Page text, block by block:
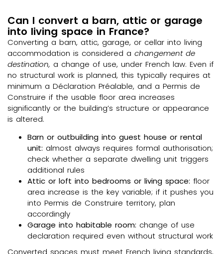
Can I convert a barn, attic or garage
into living space in France?
Converting a barn, attic, garage, or cellar into living
accommodation is considered a changement de
destination, a change of use, under French law. Even if
no structural work is planned, this typically requires at
minimum a Déclaration Préalable, and a Permis de
Construire if the usable floor area increases
significantly or the building’s structure or appearance
is altered.
Barn or outbuilding into guest house or rental
unit: almost always requires formal authorisation;
check whether a separate dwelling unit triggers
additional rules
Attic or loft into bedrooms or living space: floor
area increase is the key variable; if it pushes you
into Permis de Construire territory, plan
accordingly
Garage into habitable room: change of use
declaration required even without structural work
Converted spaces must meet French living standards,